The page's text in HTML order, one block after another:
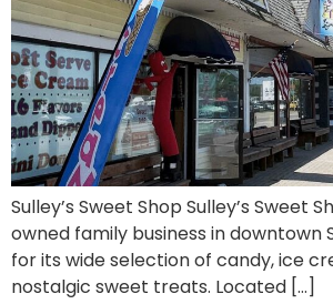
Sulley’s Sweet Shop Sulley’s Sweet
owned family business in downtown
for its wide selection of candy, ice
nostalgic sweet treats. Located […]